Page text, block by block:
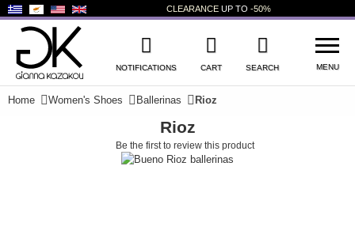
CLEARANCE UP TO -50%
NOTIFICATIONS CART SEARCH MENU
WISHLIST LOG IN
NEW PRODUCTS
Home Women's Shoes Ballerinas Rioz
Rioz
Be the first to review this product